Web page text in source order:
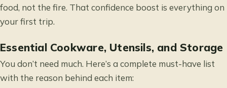
food, not the fire. That confidence boost is everything on
your first trip.
Essential Cookware, Utensils, and Storage
You don’t need much. Here’s a complete must-have list
with the reason behind each item: